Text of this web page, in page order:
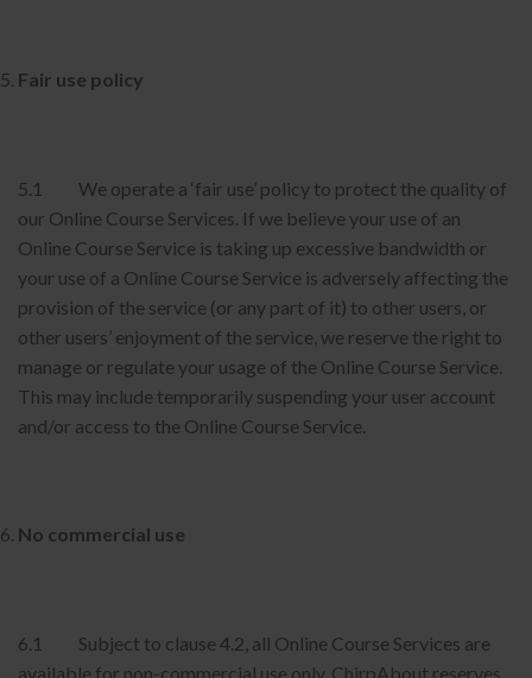
Fair use policy
5.1 We operate a ‘fair use’ policy to protect the quality of
our Online Course Services. If we believe your use of an
Online Course Service is taking up excessive bandwidth or
your use of a Online Course Service is adversely affecting the
provision of the service (or any part of it) to other users, or
other users’ enjoyment of the service, we reserve the right to
manage or regulate your usage of the Online Course Service.
This may include temporarily suspending your user account
and/or access to the Online Course Service.
No commercial use
6.1 Subject to clause 4.2, all Online Course Services are
available for non-commercial use only. ChirpAbout reserves